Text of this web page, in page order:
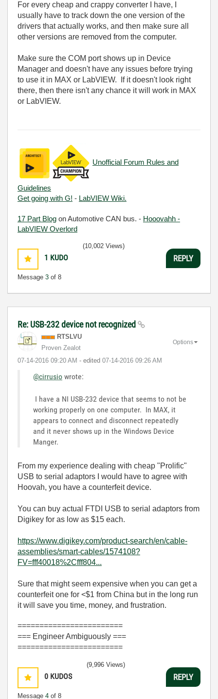
For every cheap and crappy converter I have, I
usually have to track down the one version of the
drivers that actually works, and then make sure all
other versions are removed from the computer.
Make sure the COM port shows up in Device
Manager and doesn't have any issues before trying
to use it in MAX or LabVIEW. If it doesn't look right
there, then there isn't any chance it will work in MAX
or LabVIEW.
Unofficial Forum Rules and
Guidelines
Get going with G! - LabVIEW Wiki.
17 Part Blog on Automotive CAN bus. - Hooovahh -
LabVIEW Overlord
1 KUDO
Message 3 of 8
(10,002 Views)
REPLY
Re: USB-232 device not recognized
RTSLVU
Proven Zealot
‎07-14-2016 09:20 AM - edited ‎07-14-2016 09:26 AM
Options
@cirrusio wrote:
I have a NI USB-232 device that seems to not be
working properly on one computer. In MAX, it
appears to connect and disconnect repeatedly
and it never shows up in the Windows Device
Manger.
From my experience dealing with cheap "Prolific"
USB to serial adaptors I would have to agree with
Hoovah, you have a counterfeit device.
You can buy actual FTDI USB to serial adaptors from
Digikey for as low as $15 each.
https://www.digikey.com/product-search/en/cable-
assemblies/smart-cables/1574108?
FV=fff40018%2Cfff804...
Sure that might seem expensive when you can get a
counterfeit one for <$1 from China but in the long run
it will save you time, money, and frustration.
========================
=== Engineer Ambiguously ===
========================
0 KUDOS
Message 4 of 8
(9,996 Views)
REPLY